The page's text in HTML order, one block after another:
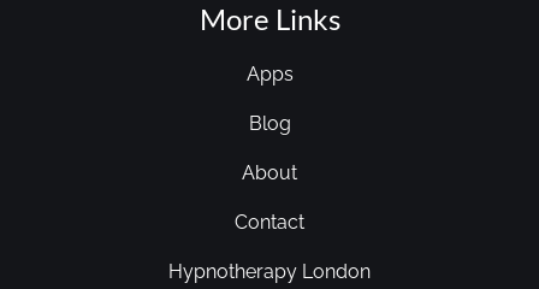
More Links
Apps
Blog
About
Contact
Hypnotherapy London